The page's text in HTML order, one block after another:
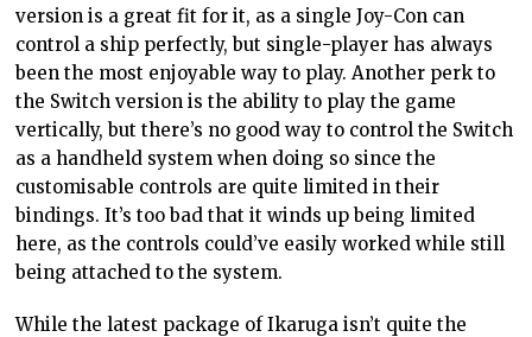
version is a great fit for it, as a single Joy-Con can
control a ship perfectly, but single-player has always
been the most enjoyable way to play. Another perk to
the Switch version is the ability to play the game
vertically, but there’s no good way to control the Switch
as a handheld system when doing so since the
customisable controls are quite limited in their
bindings. It’s too bad that it winds up being limited
here, as the controls could’ve easily worked while still
being attached to the system.
While the latest package of Ikaruga isn’t quite the